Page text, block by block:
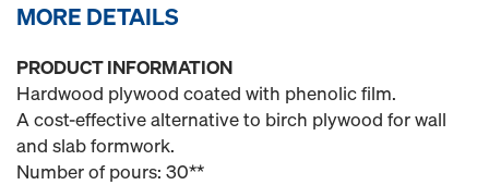
MORE DETAILS
PRODUCT INFORMATION
Hardwood plywood coated with phenolic film.
A cost-effective alternative to birch plywood for wall
and slab formwork.
Number of pours: 30**